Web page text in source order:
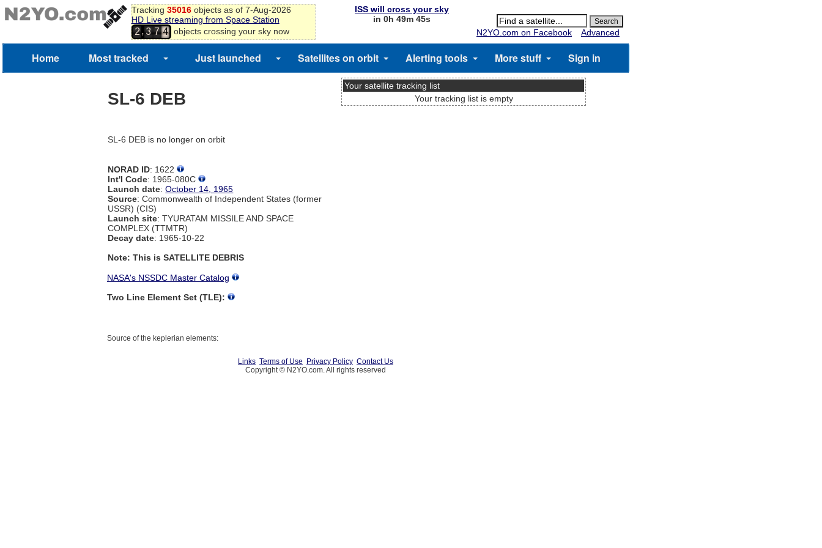
Tracking 35016objects as of 7-Aug-2026
HD Live streaming from Space Station
2,3 7 4 objects crossing your sky now
ISS will cross your sky
in 0h 49m 45s
N2YO.com on Facebook
Advanced
Home Most tracked Just launched Satellites on orbit Alerting tools More stuff Sign in
SL-6 DEB
SL-6 DEB is no longer on orbit
NORAD ID: 1622
Int'l Code: 1965-080C
Launch date:October 14, 1965
Source: Commonwealth of Independent States (former
USSR) (CIS)
Launch site: TYURATAM MISSILE AND SPACE
COMPLEX (TTMTR)
Decay date: 1965-10-22
Note: This is SATELLITE DEBRIS
Your satellite tracking list
Your tracking list is empty
NASA's NSSDC Master Catalog
Two Line Element Set (TLE):
Source of the keplerian elements:
Links Terms of Use Privacy Policy Contact Us
Copyright © N2YO.com. All rights reserved